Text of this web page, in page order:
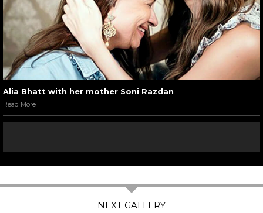
Alia Bhatt with her mother Soni Razdan
Read More